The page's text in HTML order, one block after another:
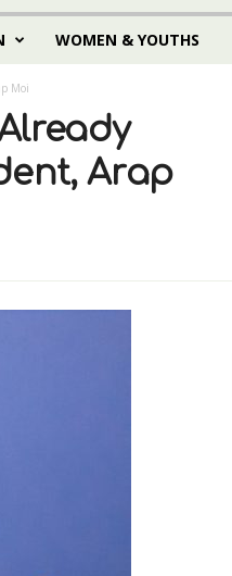
WOMEN & YOUTHS
Moi
Arap